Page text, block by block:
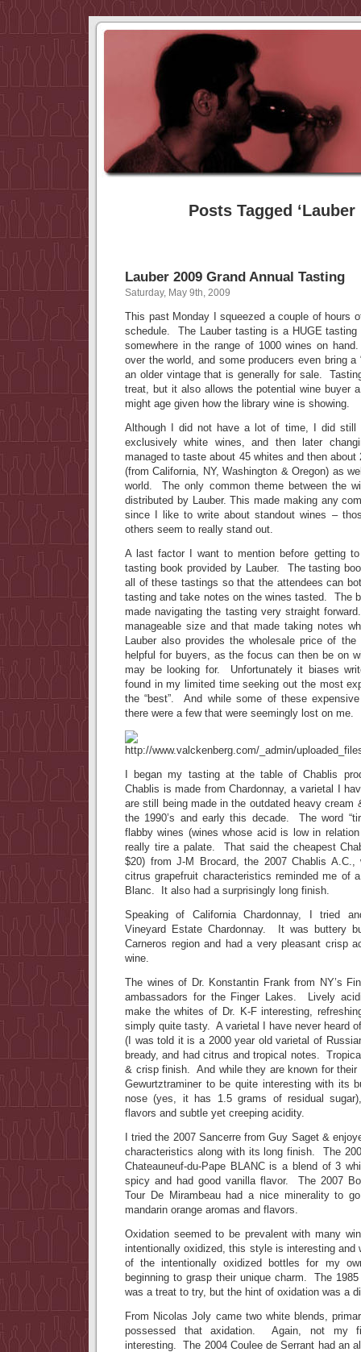
Posts Tagged ‘Lauber
Lauber 2009 Grand Annual Tasting
Saturday, May 9th, 2009
This past Monday I squeezed a couple of hours
schedule. The Lauber tasting is a HUGE
somewhere in the range of 1000 wines on
over the world, and some producers even bring a
an older vintage that is generally for sale.
treat, but it also allows the potential wine buyer
might age given how the library wine is showing.
Although I did not have a lot of time, I did still
exclusively white wines, and then later
managed to taste about 45 whites and then
(from California, NY, Washington & Oregon) as
world. The only common theme between the
distributed by Lauber. This made making any
since I like to write about standout wines –
others seem to really stand out.
A last factor I want to mention before getting
tasting book provided by Lauber. The tasting
all of these tastings so that the attendees can
tasting and take notes on the wines tasted. The
made navigating the tasting very straight
manageable size and that made taking notes
Lauber also provides the wholesale price of
helpful for buyers, as the focus can then be on
may be looking for. Unfortunately it biases
found in my limited time seeking out the most
the “best”. And while some of these
there were a few that were seemingly lost on me.
I began my tasting at the table of Chablis
Chablis is made from Chardonnay, a varietal I
are still being made in the outdated heavy cream
the 1990’s and early this decade. The word
flabby wines (wines whose acid is low in
really tire a palate. That said the cheapest
$20) from J-M Brocard, the 2007 Chablis
citrus grapefruit characteristics reminded me of
Blanc. It also had a surprisingly long finish.
Speaking of California Chardonnay, I tried
Vineyard Estate Chardonnay. It was buttery
Carneros region and had a very pleasant crisp
wine.
The wines of Dr. Konstantin Frank from NY’s
ambassadors for the Finger Lakes. Lively
make the whites of Dr. K-F interesting,
simply quite tasty. A varietal I have never heard
(I was told it is a 2000 year old varietal of
bready, and had citrus and tropical notes.
& crisp finish. And while they are known for their
Gewurtztraminer to be quite interesting with its
nose (yes, it has 1.5 grams of residual
flavors and subtle yet creeping acidity.
I tried the 2007 Sancerre from Guy Saget &
characteristics along with its long finish. The
Chateauneuf-du-Pape BLANC is a blend of 3
spicy and had good vanilla flavor. The 2007
Tour De Mirambeau had a nice minerality to
mandarin orange aromas and flavors.
Oxidation seemed to be prevalent with many
intentionally oxidized, this style is interesting and
of the intentionally oxidized bottles for my
beginning to grasp their unique charm. The
was a treat to try, but the hint of oxidation was a
From Nicolas Joly came two white blends,
possessed that axidation. Again, not my
interesting. The 2004 Coulee de Serrant had an